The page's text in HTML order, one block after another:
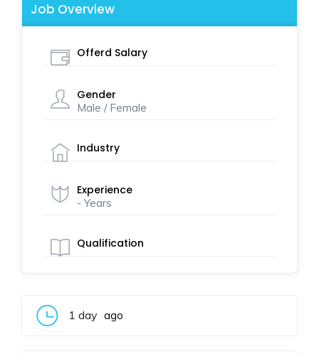
Job Overview
Offerd Salary
Gender
Male / Female
Industry
Experience
- Years
Qualification
1 day ago